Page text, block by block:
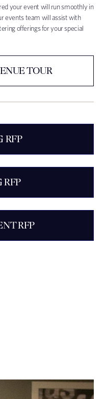
your event will run smoothly in
events team will assist with
offerings for your special
TOUR
RFP
RFP
RFP